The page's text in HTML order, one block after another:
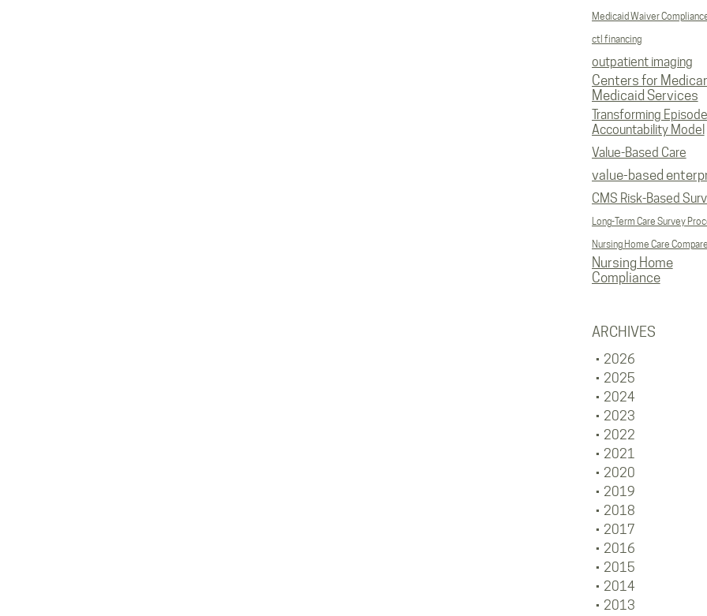
Medicaid Waiver
ctl financing
outpatient imaging
Centers for
Medicaid Services
Transforming Episode
Accountability Model
Value-Based Care
value-based
CMS Risk-Based
Long-Term Care Survey
Nursing Home Care Compare
Nursing Home
Compliance
ARCHIVES
2026
2025
2024
2023
2022
2021
2020
2019
2018
2017
2016
2015
2014
2013